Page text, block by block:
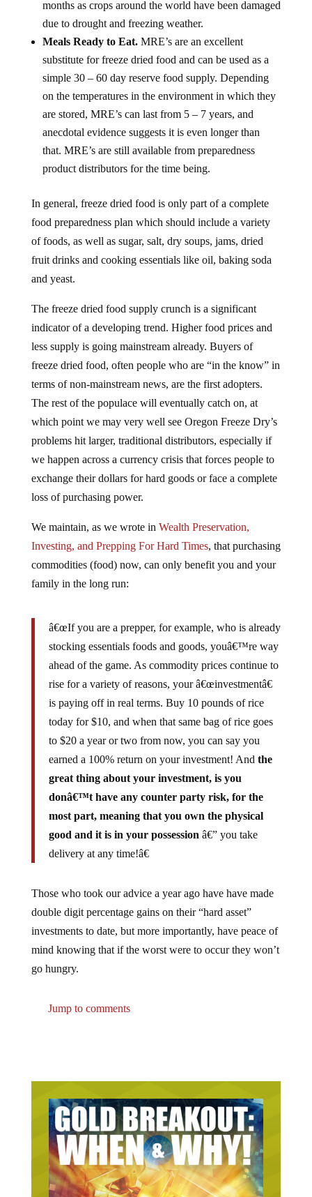
months as crops around the world have been damaged
due to drought and freezing weather.
Meals Ready to Eat.MRE’s are an excellent
substitute for freeze dried food and can be used as a
simple 30 – 60 day reserve food supply. Depending
on the temperatures in the environment in which they
are stored, MRE’s can last from 5 – 7 years, and
anecdotal evidence suggests it is even longer than
that. MRE’s are still available from preparedness
product distributors for the time being.
In general, freeze dried food is only part of a complete
food preparedness plan which should include a variety
of foods, as well as sugar, salt, dry soups, jams, dried
fruit drinks and cooking essentials like oil, baking soda
and yeast.
The freeze dried food supply crunch is a significant
indicator of a developing trend. Higher food prices and
less supply is going mainstream already. Buyers of
freeze dried food, often people who are “in the know” in
terms of non-mainstream news, are the first adopters.
The rest of the populace will eventually catch on, at
which point we may very well see Oregon Freeze Dry’s
problems hit larger, traditional distributors, especially if
we happen across a currency crisis that forces people to
exchange their dollars for hard goods or face a complete
loss of purchasing power.
We maintain, as we wrote in Wealth Preservation,
Investing, and Prepping For Hard Times, that purchasing
commodities (food) now, can only benefit you and your
family in the long run:
â€œIf you are a prepper, for example, who is already
stocking essentials foods and goods, youâ€™re way
ahead of the game. As commodity prices continue to
rise for a variety of reasons, your â€œinvestmentâ€
is paying off in real terms. Buy 10 pounds of rice
today for $10, and when that same bag of rice goes
to $20 a year or two from now, you can say you
earned a 100% return on your investment! And the
great thing about your investment, is you
donâ€™t have any counter party risk, for the
most part, meaning that you own the physical
good and it is in your possession â€” you take
delivery at any time!â€
Those who took our advice a year ago have have made
double digit percentage gains on their “hard asset”
investments to date, but more importantly, have peace of
mind knowing that if the worst were to occur they won’t
go hungry.
Jump to comments